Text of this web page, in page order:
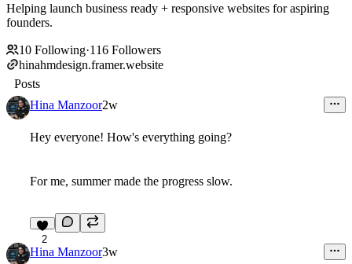
Helping launch business ready + responsive websites for aspiring
founders.
10 Following·116 Followers
hinahmdesign.framer.website
Posts
Hina Manzoor2w
Hey everyone! How's everything going?
For me, summer made the progress slow.
2
Hina Manzoor3w